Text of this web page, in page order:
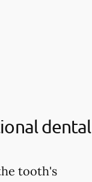
dental
tooth's